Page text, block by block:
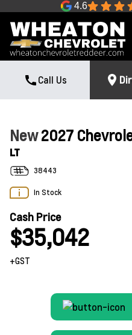
4.6
Call Us
New2027
LT
38443
In Stock
Cash Price
$35,042
+GST